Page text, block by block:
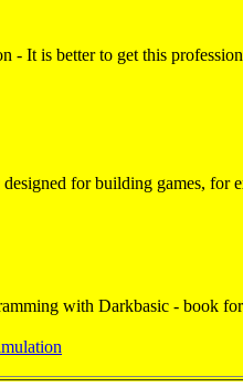
- It is better to get this
for building games, for
with Darkbasic - book